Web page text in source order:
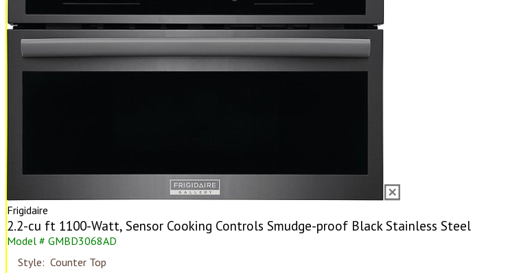
Frigidaire
2.2-cu ft 1100-Watt, Sensor Cooking Controls Smudge-proof Black Stainless Steel
Model # GMBD3068AD
Style: Counter Top